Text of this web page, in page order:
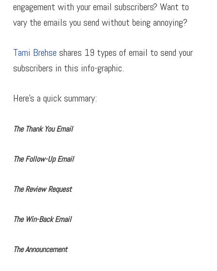
engagement with your email subscribers? Want to
vary the emails you send without being annoying?
Tami Brehse shares 19 types of email to send your
subscribers in this info-graphic.
Here’s a quick summary:
The Thank You Email
The Follow-Up Email
The Review Request
The Win-Back Email
The Announcement